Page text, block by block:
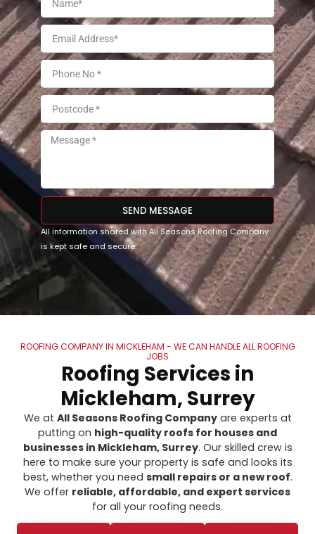
SEND MESSAGE
All information shared with All Seasons Roofing Company
is kept safe and secure.
ROOFING COMPANY IN MICKLEHAM - WE CAN HANDLE ALL ROOFING
JOBS
Roofing Services in
Mickleham, Surrey
We at All Seasons Roofing Companyare experts at
putting on high-quality roofs for houses and
businesses in Mickleham, Surrey. Our skilled crew is
here to make sure your property is safe and looks its
best, whether you need small repairs or a new roof.
We offer reliable, affordable, and expert services
for all your roofing needs.